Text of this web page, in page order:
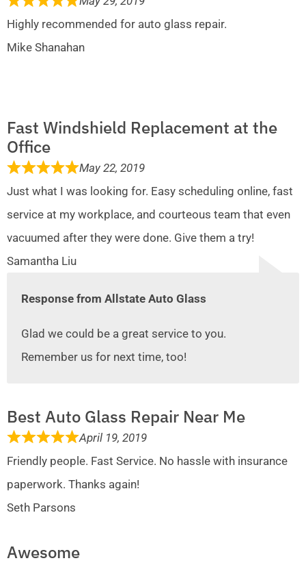
Highly recommended for auto glass repair.
Mike Shanahan
Fast Windshield Replacement at the
Office
May 22, 2019
Just what I was looking for. Easy scheduling online, fast
service at my workplace, and courteous team that even
vacuumed after they were done. Give them a try!
Samantha Liu
Response from Allstate Auto Glass
Glad we could be a great service to you.
Remember us for next time, too!
Best Auto Glass Repair Near Me
April 19, 2019
Friendly people. Fast Service. No hassle with insurance
paperwork. Thanks again!
Seth Parsons
Awesome